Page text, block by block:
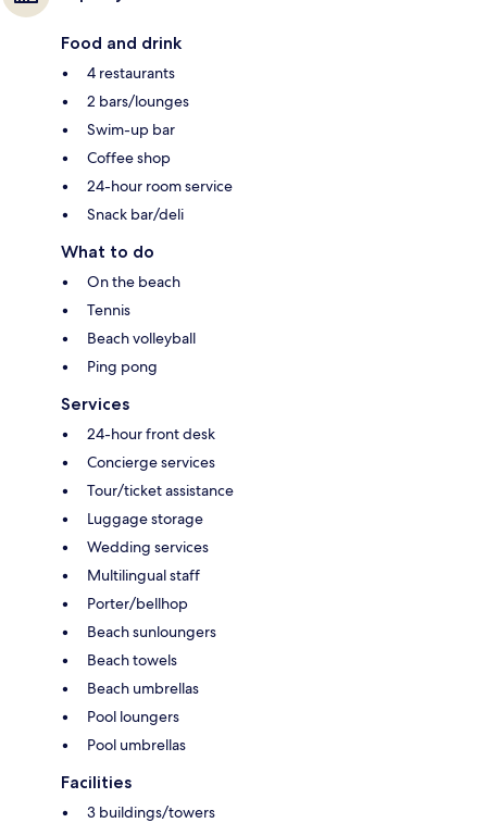
Food and drink
4 restaurants
2 bars/lounges
Swim-up bar
Coffee shop
24-hour room service
Snack bar/deli
What to do
On the beach
Tennis
Beach volleyball
Ping pong
Services
24-hour front desk
Concierge services
Tour/ticket assistance
Luggage storage
Wedding services
Multilingual staff
Porter/bellhop
Beach sunloungers
Beach towels
Beach umbrellas
Pool loungers
Pool umbrellas
Facilities
3 buildings/towers